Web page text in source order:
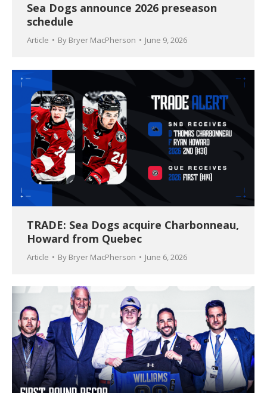
Sea Dogs announce 2026 preseason
schedule
Article By Bryer MacPherson June 9, 2026
TRADE: Sea Dogs acquire Charbonneau,
Howard from Quebec
Article By Bryer MacPherson June 6, 2026